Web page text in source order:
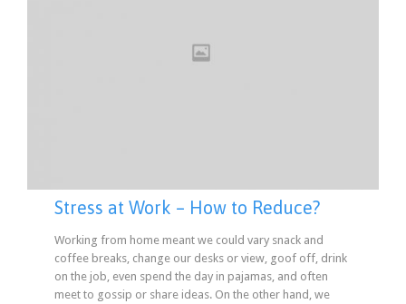
Stress at Work – How to Reduce?
Working from home meant we could vary snack and
coffee breaks, change our desks or view, goof off, drink
on the job, even spend the day in pajamas, and often
meet to gossip or share ideas. On the other hand, we